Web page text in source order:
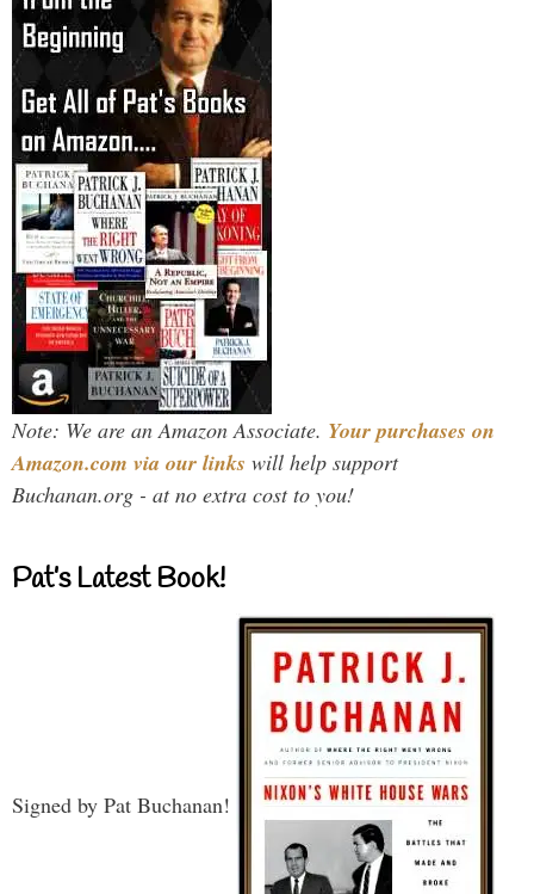
Note: We are an Amazon Associate. Your purchases on
Amazon.com via our links will help support
Buchanan.org - at no extra cost to you!
Pat’s Latest Book!
Signed by Pat Buchanan!